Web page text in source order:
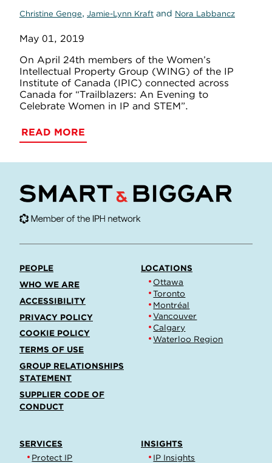
Christine Genge, Jamie-Lynn Kraft and Nora Labbancz
May 01, 2019
On April 24th members of the Women’s
Intellectual Property Group (WING) of the IP
Institute of Canada (IPIC) connected across
Canada for “Trailblazers: An Evening to
Celebrate Women in IP and STEM”.
READ MORE
PEOPLE
WHO WE ARE
ACCESSIBILITY
PRIVACY POLICY
COOKIE POLICY
TERMS OF USE
GROUP RELATIONSHIPS
STATEMENT
SUPPLIER CODE OF
CONDUCT
LOCATIONS
Ottawa
Toronto
Montréal
Vancouver
Calgary
Waterloo Region
SERVICES
Protect IP
INSIGHTS
IP Insights